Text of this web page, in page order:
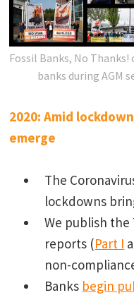
Fossil Banks, No
banks during AGM
2020: Amid
emerge
The
lockdowns
We publish the
reports (Part I
non-
Banks begin